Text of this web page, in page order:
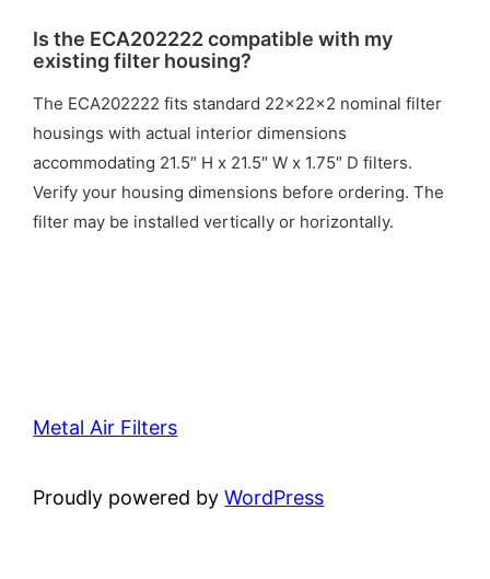
Is the ECA202222 compatible with my
existing filter housing?
The ECA202222 fits standard 22x22x2 nominal filter
housings with actual interior dimensions
accommodating 21.5″ H x 21.5″ W x 1.75″ D filters.
Verify your housing dimensions before ordering. The
filter may be installed vertically or horizontally.
Metal Air Filters
Proudly powered byWordPress